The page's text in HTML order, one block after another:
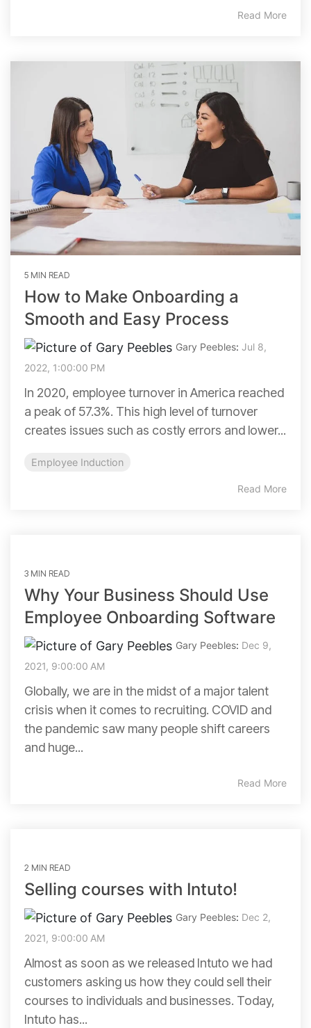
Read More
5 MIN READ
How to Make Onboarding a
Smooth and Easy Process
Gary Peebles: Jul 8,
2022, 1:00:00 PM
In 2020, employee turnover in America reached
a peak of 57.3%. This high level of turnover
creates issues such as costly errors and lower...
Employee Induction
Read More
3 MIN READ
Why Your Business Should Use
Employee Onboarding Software
Gary Peebles: Dec 9,
2021, 9:00:00 AM
Globally, we are in the midst of a major talent
crisis when it comes to recruiting. COVID and
the pandemic saw many people shift careers
and huge...
Read More
2 MIN READ
Selling courses with Intuto!
Gary Peebles: Dec 2,
2021, 9:00:00 AM
Almost as soon as we released Intuto we had
customers asking us how they could sell their
courses to individuals and businesses. Today,
Intuto has...